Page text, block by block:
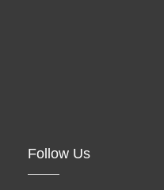
Follow Us